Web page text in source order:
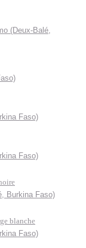
(Deux-Balé,
Faso)
Faso)
Burkina Faso)
blanche
Faso)